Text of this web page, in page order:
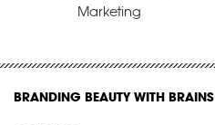
Marketing
BRANDING BEAUTY WITH BRAINS